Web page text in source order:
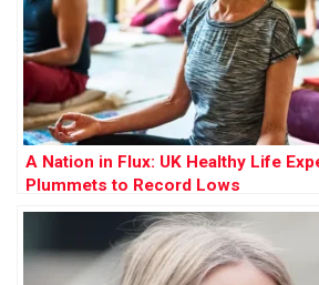
A Nation in Flux: UK Healthy Life
Plummets to Record Lows